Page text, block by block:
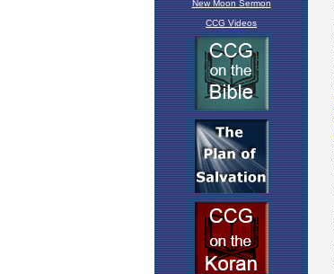
New Moon Sermon
CCG Videos